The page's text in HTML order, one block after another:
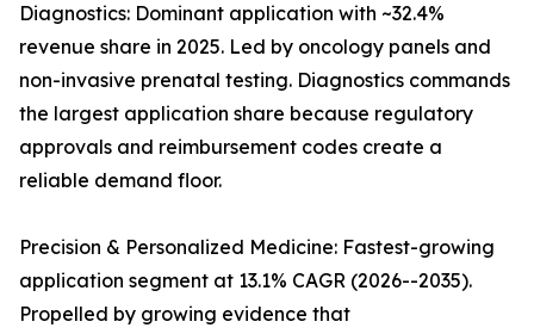
Diagnostics: Dominant application with ~32.4%
revenue share in 2025. Led by oncology panels and
non-invasive prenatal testing. Diagnostics commands
the largest application share because regulatory
approvals and reimbursement codes create a
reliable demand floor.
Precision & Personalized Medicine: Fastest-growing
application segment at 13.1% CAGR (2026--2035).
Propelled by growing evidence that